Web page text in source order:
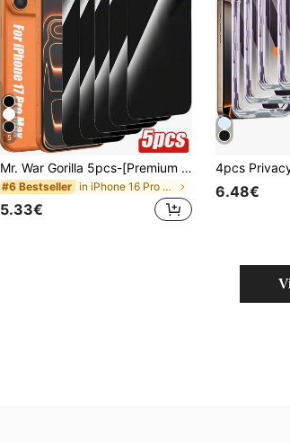
5
Mr. War Gorilla 5pcs-[Premium Anti-Peeping]Full Coverage Adsorption Screen Protector Glass, 9H Hardness Scratch-Resistant And Wear-Resistant, Rounded Corner Design For Comfortable Fit, Dust-Proof Structure Reduces Dust Accumulation, Anti-Peeping Design For Visual Comfort, Always Protect Privacy, Suitable For Daily Use, Compatible With 17e/17 Promax/17 Pro/17 Air/16 Promax/16 Pro/16/15 Promax/15 Pro/15/14 Promax/14 Pro/14/13/12/11 And Other Models., Tempered Glass
#6 Bestseller in iPhone 16 Pro Max Phone Screen Protectors
5.33€
6.48€